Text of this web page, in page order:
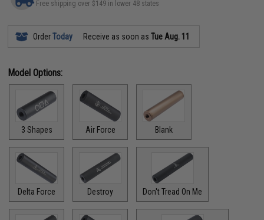
Free shipping over $149 in lower 48 states
OrderToday Receive as soon asTue Aug. 11
Model Options:
3 Shapes Air Force Blank
Delta Force Destroy Don't Tread On Me